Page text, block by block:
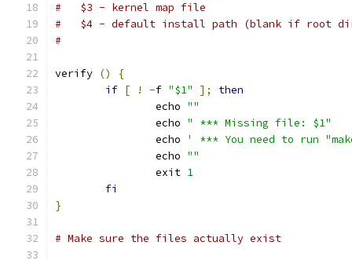
#   $3 - kernel map file
#   $4 - default install path (blank if root
#
verify ()
{
if [ ! -f "$1" ];
then
		echo
""
		echo
" *** Missing file: $1"
		echo
' *** You need to run
		echo
""
		exit
1
fi
}
# Make sure the files actually exist